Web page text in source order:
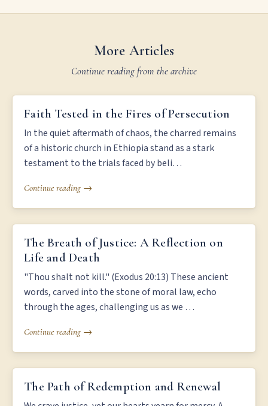
More Articles
Continue reading from the archive
FAITH TESTED IN THE FIRES OF PERSECUTION
Faith Tested in the Fires of Persecution
In the quiet aftermath of chaos, the charred remains
of a historic church in Ethiopia stand as a stark
testament to the trials faced by beli…
Continue reading →
THE BREATH OF JUSTICE: A REFLECTION ON LIFE AND DEATH
The Breath of Justice: A Reflection on
Life and Death
"Thou shalt not kill." (Exodus 20:13) These ancient
words, carved into the stone of moral law, echo
through the ages, challenging us as we …
Continue reading →
THE PATH OF REDEMPTION AND RENEWAL
The Path of Redemption and Renewal